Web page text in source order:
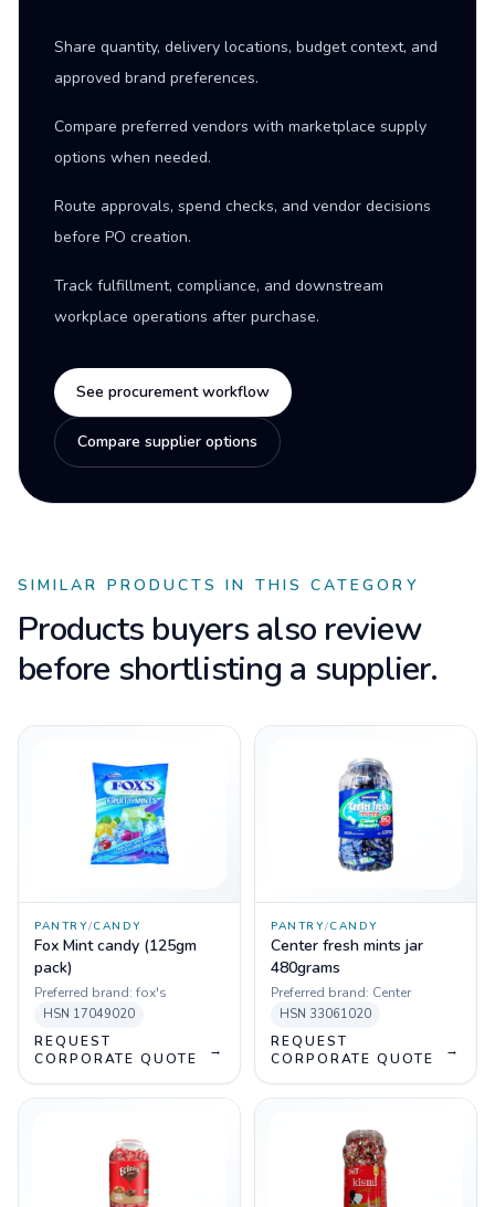
Share quantity, delivery locations, budget context, and
approved brand preferences.
Compare preferred vendors with marketplace supply
options when needed.
Route approvals, spend checks, and vendor decisions
before PO creation.
Track fulfillment, compliance, and downstream
workplace operations after purchase.
See procurement workflow
Compare supplier options
SIMILAR PRODUCTS IN THIS CATEGORY
Products buyers also review
before shortlisting a supplier.
PANTRY/CANDY
Fox Mint candy (125gm
pack)
Preferred brand: fox's
HSN 17049020
REQUEST
CORPORATE QUOTE
→
PANTRY/CANDY
Center fresh mints jar
480grams
Preferred brand: Center
HSN 33061020
REQUEST
CORPORATE QUOTE
→